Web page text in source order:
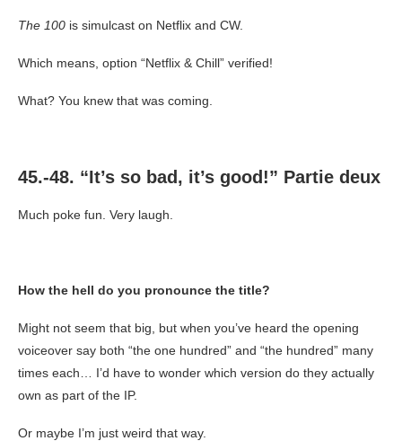
The 100 is simulcast on Netflix and CW.
Which means, option “Netflix & Chill” verified!
What? You knew that was coming.
45.-48. “It’s so bad, it’s good!” Partie deux
Much poke fun. Very laugh.
How the hell do you pronounce the title?
Might not seem that big, but when you’ve heard the opening
voiceover say both “the one hundred” and “the hundred” many
times each… I’d have to wonder which version do they actually
own as part of the IP.
Or maybe I’m just weird that way.